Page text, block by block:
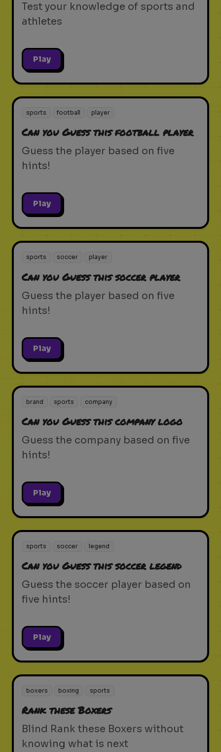
Test your knowledge of sports and
athletes
Play
sports football player
Can you Guess this football player
Guess the player based on five
hints!
Play
sports soccer player
Can you Guess this soccer player
Guess the player based on five
hints!
Play
brand sports company
Can you Guess this company logo
Guess the company based on five
hints!
Play
sports soccer legend
Can you Guess this soccer legend
Guess the soccer player based on
five hints!
Play
boxers boxing sports
Rank these Boxers
Blind Rank these Boxers without
knowing what is next